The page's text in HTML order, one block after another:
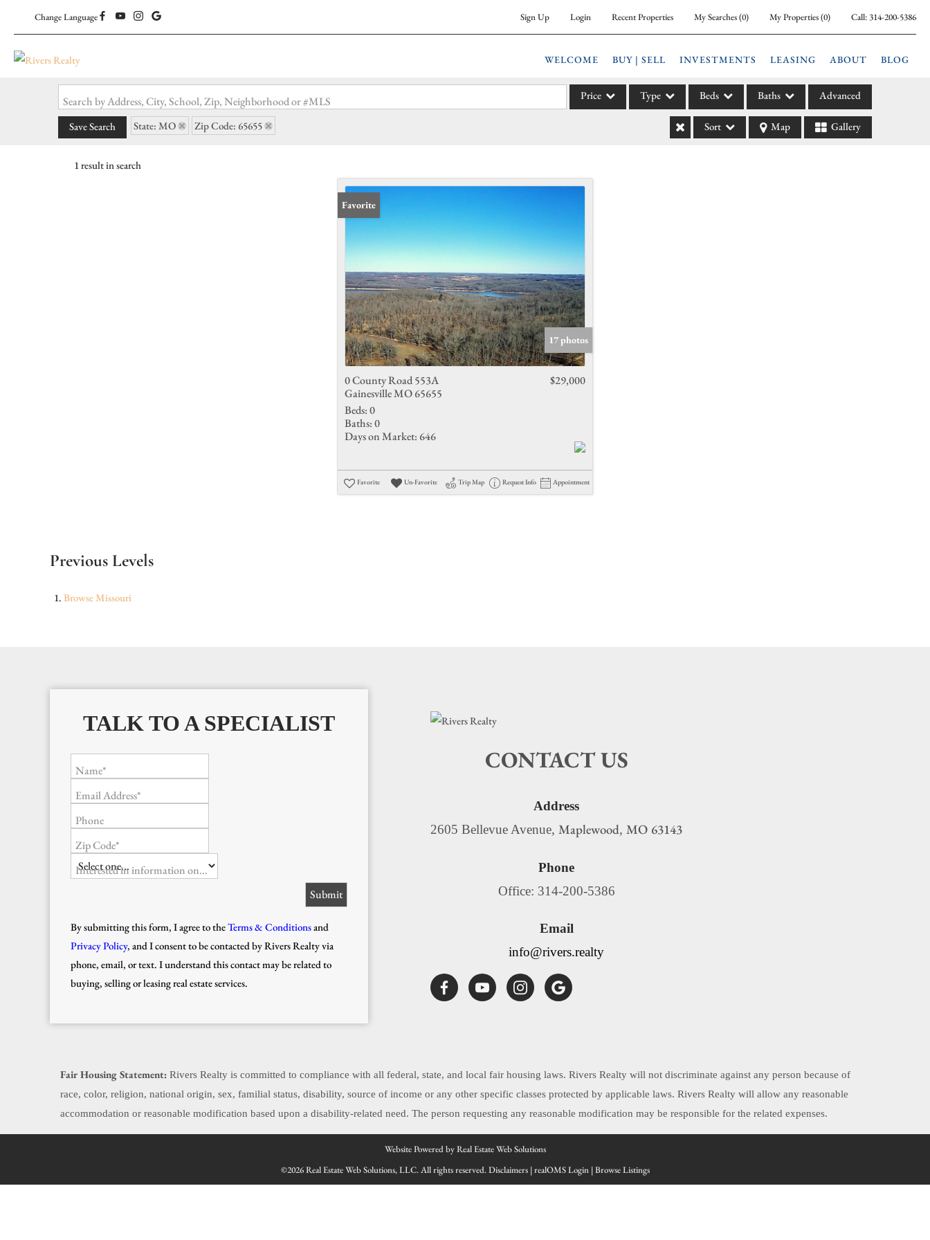
Change Language Sign Up Login Recent Properties My Searches(0) My Properties(0) Call: 314-200-5386
WELCOME BUY | SELL INVESTMENTS LEASING ABOUT BLOG
Search by Address, City, School, Zip, Neighborhood or #MLS Price Type
Acreage/Farm
Residential Income
Show only Active Listings
Beds Baths Advanced
Save Search State: MO Zip Code: 65655 Sort Map Gallery
1 result in search
Favorite
17 photos
0 County Road 553A
Gainesville MO 65655
$29,000
Beds:0
Baths:0
Days on Market: 646
Favorite Un-Favorite Trip Map Request Info Appointment
Previous Levels
BrowseMissouri
TALK TO A SPECIALIST
Name*
Email Address*
Phone
Zip Code*
Interested in information on...
By submitting this form, I agree to theTerms & Conditionsand
Privacy Policy, and I consent to be contacted by Rivers Realty via
phone, email, or text. I understand this contact may be related to
buying, selling or leasing real estate services.
CONTACT US
Address
2605 Bellevue Avenue, Maplewood, MO 63143
Phone
Office: 314-200-5386
Email
info@rivers.realty
Fair Housing Statement: Rivers Realty is committed to compliance with all federal, state, and local fair housing laws. Rivers Realty will not discriminate against any person because of
race, color, religion, national origin, sex, familial status, disability, source of income or any other specific classes protected by applicable laws. Rivers Realty will allow any reasonable
accommodation or reasonable modification based upon a disability-related need. The person requesting any reasonable modification may be responsible for the related expenses.
Website Powered by Real Estate Web Solutions
©2026 Real Estate Web Solutions, LLC. All rights reserved.Disclaimers|realOMS Login|Browse Listings